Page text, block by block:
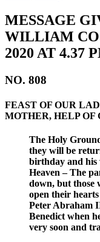
MESSAGE
WILLIAM
2020 AT 4.37
NO. 808
FEAST OF OUR
MOTHER, HELP OF
The Holy
they will be
birthday and his
Heaven – The
down, but those
open their
Peter Abraham
Benedict when
very soon and